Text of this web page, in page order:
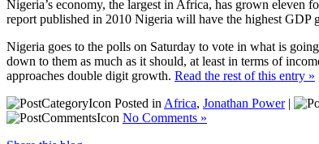
Nigeria’s economy, the largest in Africa, has grown eleven
report published in 2010 Nigeria will have the highest GDP
Nigeria goes to the polls on Saturday to vote in what is
down to them as much as it should, at least in terms of
approaches double digit growth. Read the rest of this entry »
Posted in Africa, Jonathan Power|
No Comments »